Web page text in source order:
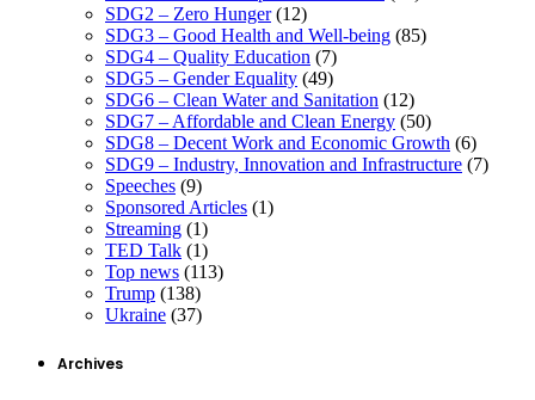
SDG2 – Zero Hunger(12)
SDG3 – Good Health and Well-being (85)
SDG4 – Quality Education (7)
SDG5 – Gender Equality (49)
SDG6 – Clean Water and Sanitation (12)
SDG7 – Affordable and Clean Energy (50)
SDG8 – Decent Work and Economic Growth (6)
SDG9 – Industry, Innovation and Infrastructure (7)
Speeches (9)
Sponsored Articles (1)
Streaming (1)
TED Talk (1)
Top news (113)
Trump (138)
Ukraine (37)
Archives